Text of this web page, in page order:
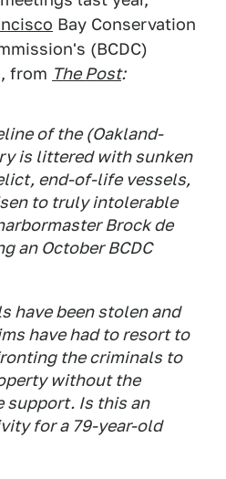
Bay Conservation
(BCDC)
from The Post:
of the (Oakland-
is littered with sunken
end-of-life vessels,
to truly intolerable
Brock de
an October BCDC
have been stolen and
have had to resort to
the criminals to
without the
support. Is this an
for a 79-year-old